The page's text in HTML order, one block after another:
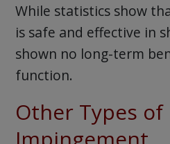
While statistics show
is safe and effective in
shown no long-term
function.
Other Types of